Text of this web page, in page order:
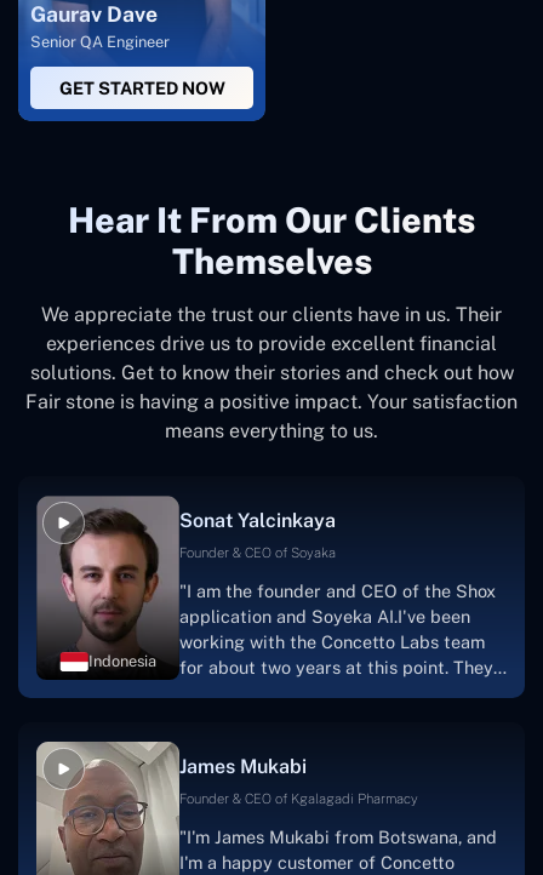
Gaurav Dave
Senior QA Engineer
GET STARTED NOW
Hear It From Our Clients
Themselves
We appreciate the trust our clients have in us. Their
experiences drive us to provide excellent financial
solutions. Get to know their stories and check out how
Fair stone is having a positive impact. Your satisfaction
means everything to us.
Indonesia
Sonat Yalcinkaya
Founder & CEO of Soyaka
"I am the founder and CEO of the Shox
application and Soyeka AI.I've been
working with the Concetto Labs team
for about two years at this point. They
have worked with us in a very
one.I appreciate you talking with me."
James Mukabi
Founder & CEO of Kgalagadi Pharmacy
"I'm James Mukabi from Botswana, and
I'm a happy customer of Concetto